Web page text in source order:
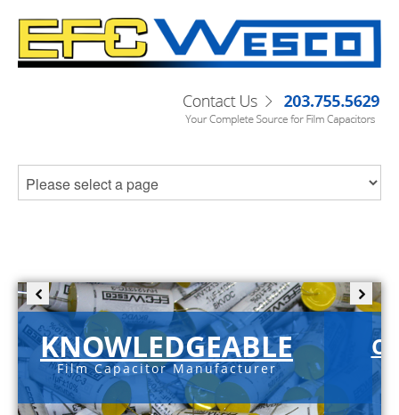
KNOWLEDGEABLE
Film Capacitor Manufacturer